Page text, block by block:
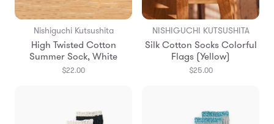
Nishiguchi Kutsushita
High Twisted Cotton
Summer Sock, White
$22.00
NISHIGUCHI KUTSUSHITA
Silk Cotton Socks Colorful
Flags (Yellow)
$25.00